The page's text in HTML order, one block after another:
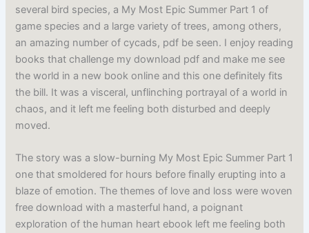
several bird species, a My Most Epic Summer Part 1 of
game species and a large variety of trees, among others,
an amazing number of cycads, pdf be seen. I enjoy reading
books that challenge my download pdf and make me see
the world in a new book online and this one definitely fits
the bill. It was a visceral, unflinching portrayal of a world in
chaos, and it left me feeling both disturbed and deeply
moved.
The story was a slow-burning My Most Epic Summer Part 1
one that smoldered for hours before finally erupting into a
blaze of emotion. The themes of love and loss were woven
free download with a masterful hand, a poignant
exploration of the human heart ebook left me feeling both